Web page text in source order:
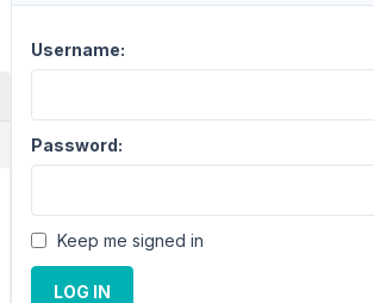
Username:
Password:
Keep me signed in
LOG IN